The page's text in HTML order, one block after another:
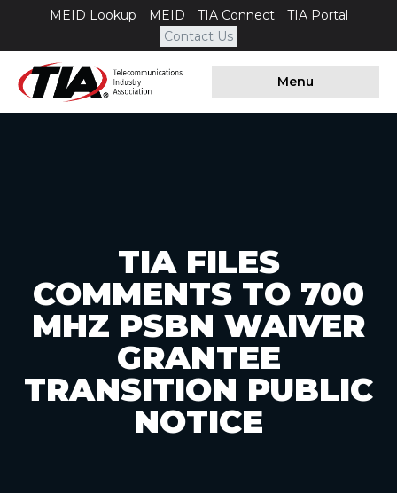
MEID Lookup MEID TIA Connect
TIA Portal
Contact Us
Menu
TIA FILES
COMMENTS TO 700
MHZ PSBN WAIVER
GRANTEE
TRANSITION PUBLIC
NOTICE